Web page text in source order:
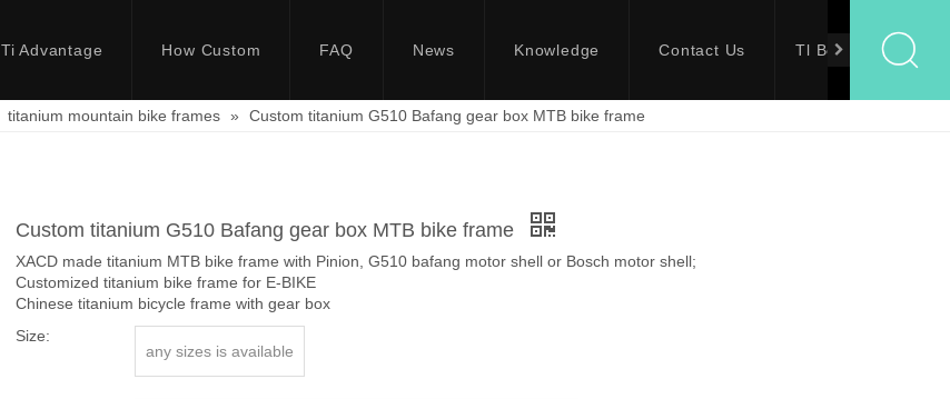
Ti Advantage How Custom FAQ News Knowledge Contact Us Tl Bolts
titanium mountain bike frames » Custom titanium G510 Bafang gear box MTB bike frame
Custom titanium G510 Bafang gear box MTB bike frame
XACD made titanium MTB bike frame with Pinion, G510 bafang motor shell or Bosch motor shell;
Customized titanium bike frame for E-BIKE
Chinese titanium bicycle frame with gear box
Size:
any sizes is available